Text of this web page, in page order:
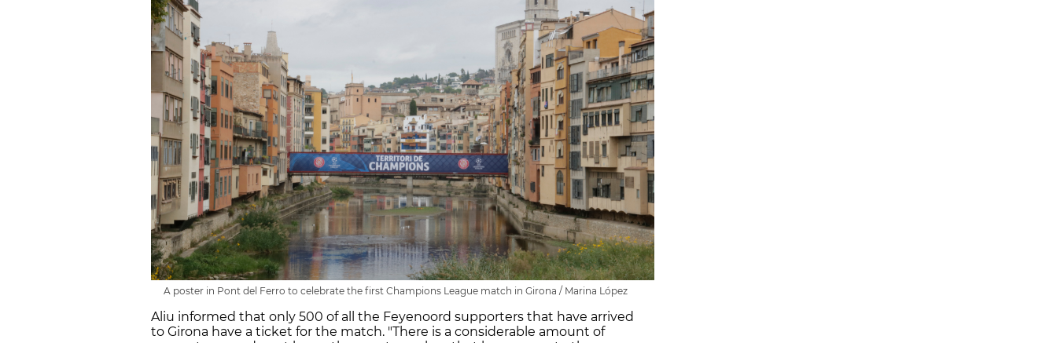
A poster in Pont del Ferro to celebrate the first Champions League match in Girona / Marina López
Aliu informed that only 500 of all the Feyenoord supporters that have arrived
to Girona have a ticket for the match. "There is a considerable amount of